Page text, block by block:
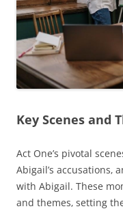
Key Scenes and
Act One’s pivotal
Abigail’s accusations‚
with Abigail. These
and themes‚ setting